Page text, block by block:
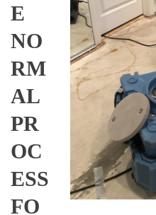
E
NO
RM
AL
PR
OC
ESS
FO